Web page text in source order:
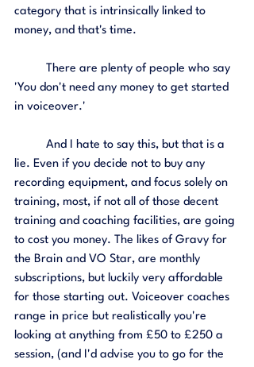
category that is intrinsically linked to
money, and that's time.
'You don't need any money to get started
in voiceover.'
lie. Even if you decide not to buy any
recording equipment, and focus solely on
training, most, if not all of those decent
training and coaching facilities, are going
to cost you money. The likes of Gravy for
the Brain and VO Star, are monthly
subscriptions, but luckily very affordable
for those starting out. Voiceover coaches
range in price but realistically you're
looking at anything from £50 to £250 a
session, (and I'd advise you to go for the